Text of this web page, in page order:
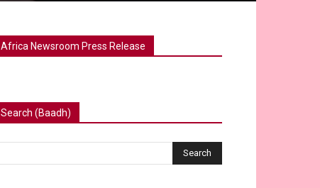
Africa Newsroom Press Release
Search (Baadh)